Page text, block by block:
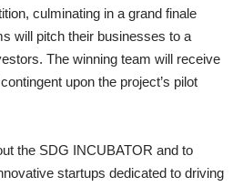
culminating in a grand finale
will pitch their businesses to a
The winning team will receive
upon the project’s pilot
the SDG INCUBATOR and to
startups dedicated to driving